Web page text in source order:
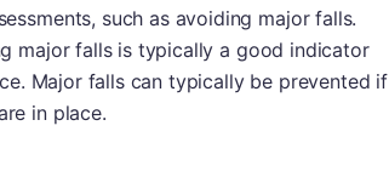
such as avoiding major falls.
major falls is typically a good indicator
Major falls can typically be prevented if
in place.